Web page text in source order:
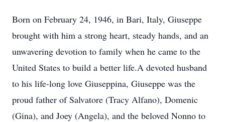
Born on February 24, 1946, in Bari, Italy, Giuseppe
brought with him a strong heart, steady hands, and an
unwavering devotion to family when he came to the
United States to build a better life.A devoted husband
to his life-long love Giuseppina, Giuseppe was the
proud father of Salvatore (Tracy Alfano), Domenic
(Gina), and Joey (Angela), and the beloved Nonno to